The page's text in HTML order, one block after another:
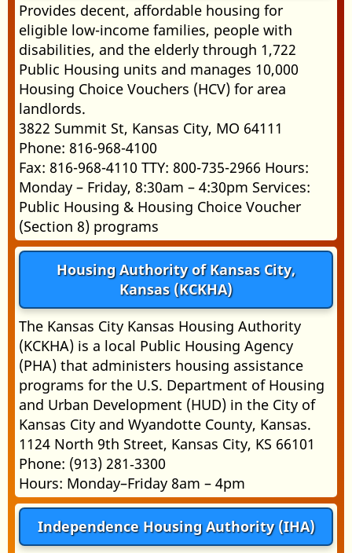
Provides decent, affordable housing for
eligible low-income families, people with
disabilities, and the elderly through 1,722
Public Housing units and manages 10,000
Housing Choice Vouchers (HCV) for area
landlords.
3822 Summit St, Kansas City, MO 64111
Phone: 816-968-4100
Fax: 816-968-4110 TTY: 800-735-2966 Hours:
Monday – Friday, 8:30am – 4:30pm Services:
Public Housing & Housing Choice Voucher
(Section 8) programs
Housing Authority of Kansas City,
Kansas (KCKHA)
The Kansas City Kansas Housing Authority
(KCKHA) is a local Public Housing Agency
(PHA) that administers housing assistance
programs for the U.S. Department of Housing
and Urban Development (HUD) in the City of
Kansas City and Wyandotte County, Kansas.
1124 North 9th Street, Kansas City, KS 66101
Phone: (913) 281‑3300
Hours: Monday–Friday 8am – 4pm
Independence Housing Authority (IHA)